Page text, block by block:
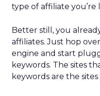
type of affiliate you’re
Better still, you
affiliates. Just hop
engine and start
keywords. The sites
keywords are the